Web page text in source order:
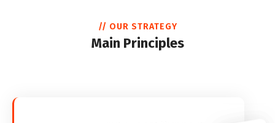
// OUR STRATEGY
Main Principles